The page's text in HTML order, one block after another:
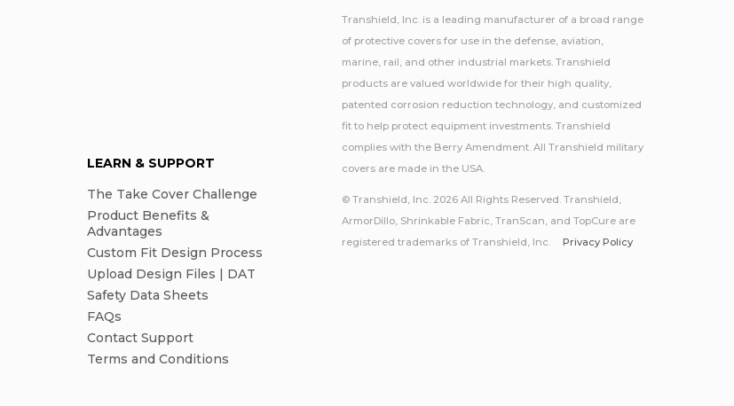
LEARN & SUPPORT
The Take Cover Challenge
Product Benefits &
Advantages
Custom Fit Design Process
Upload Design Files | DAT
Safety Data Sheets
FAQs
Contact Support
Terms and Conditions
Transhield, Inc. is a leading manufacturer of a broad range
of protective covers for use in the defense, aviation,
marine, rail, and other industrial markets. Transhield
products are valued worldwide for their high quality,
patented corrosion reduction technology, and customized
fit to help protect equipment investments. Transhield
complies with the Berry Amendment. All Transhield military
covers are made in the USA.
© Transhield, Inc. 2026 All Rights Reserved. Transhield,
ArmorDillo, Shrinkable Fabric, TranScan, and TopCure are
registered trademarks of Transhield, Inc.
Privacy Policy